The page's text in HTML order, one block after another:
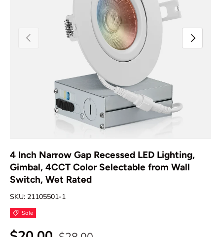
Previous Next
4 Inch Narrow Gap Recessed LED Lighting,
Gimbal, 4CCT Color Selectable from Wall
Switch, Wet Rated
SKU: 21105501-1
Sale